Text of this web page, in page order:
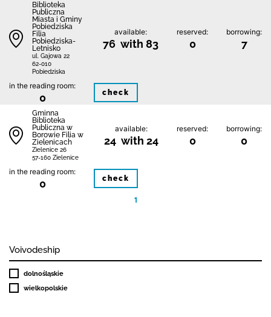
Biblioteka
Publiczna
Miasta i Gminy
Pobiedziska
Filia
Pobiedziska-
Letnisko
ul. Gajowa 22
62-010
Pobiedziska
available:
76 with 83
reserved:
0
borrowing:
7
in the reading room:
0 check
Gminna
Biblioteka
Publiczna w
Borowie Filia w
Zielenicach
Zielenice 26
57-160 Zielenice
available:
24 with 24
reserved:
0
borrowing:
0
in the reading room:
0 check
1
Voivodeship
dolnośląskie
wielkopolskie